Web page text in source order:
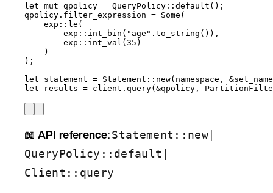
let mut qpolicy = QueryPolicy :: default ();
qpolicy . filter_expression = Some(
exp :: le (
exp :: int_bin ( " age " . to_string ()),
exp :: int_val ( 35 )
)
);
let
statement = Statement :: new( namespace , &set_name
let
results = client . query( &qpolicy ,
📖 API reference:Statement::new|
QueryPolicy::default |
Client::query